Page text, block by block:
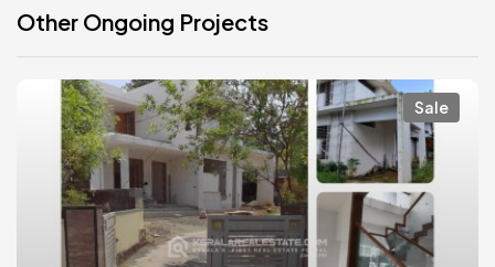
Other Ongoing Projects
Sale